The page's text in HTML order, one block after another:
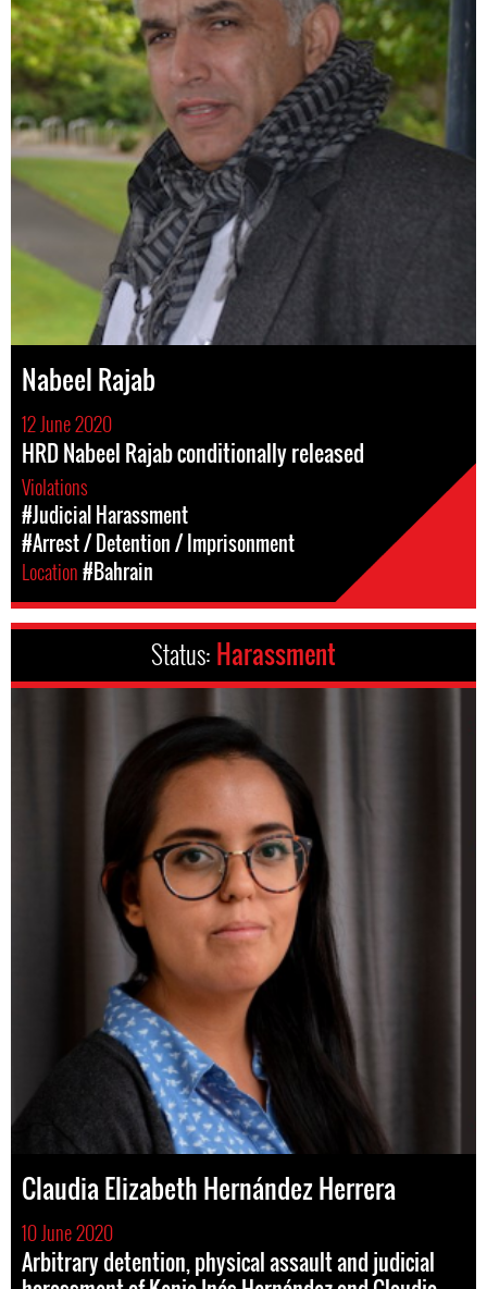
Nabeel Rajab
12 June 2020
HRD Nabeel Rajab conditionally released
Violations
#Judicial Harassment
#Arrest / Detention / Imprisonment
Location#Bahrain
Status: Harassment
Claudia Elizabeth Hernández Herrera
10 June 2020
Arbitrary detention, physical assault and judicial